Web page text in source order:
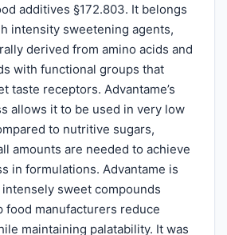
additives §172.803. It belongs
intensity sweetening agents,
derived from amino acids and
with functional groups that
taste receptors. Advantame’s
allows it to be used in very low
to nutritive sugars,
amounts are needed to achieve
in formulations. Advantame is
sweet compounds
food manufacturers reduce
maintaining palatability. It was